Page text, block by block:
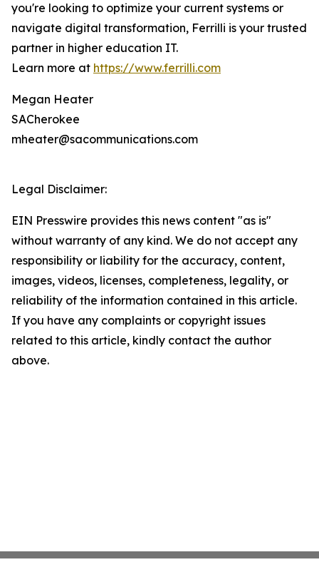
you're looking to optimize your current systems or
navigate digital transformation, Ferrilli is your trusted
partner in higher education IT.
Learn more at https://www.ferrilli.com
Megan Heater
SACherokee
mheater@sacommunications.com
Legal Disclaimer:
EIN Presswire provides this news content "as is"
without warranty of any kind. We do not accept any
responsibility or liability for the accuracy, content,
images, videos, licenses, completeness, legality, or
reliability of the information contained in this article.
If you have any complaints or copyright issues
related to this article, kindly contact the author
above.